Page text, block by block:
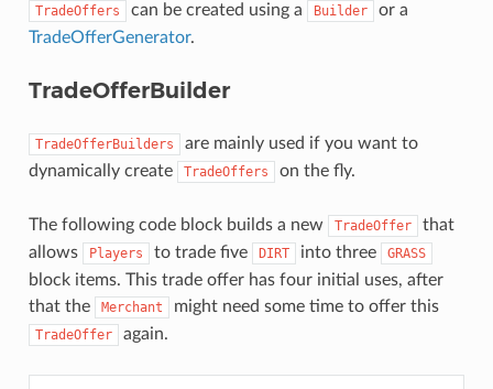
TradeOffers can be created using a Builder
or a
TradeOfferGenerator.
TradeOfferBuilder
TradeOfferBuilders
are mainly used if you want to
dynamically create
TradeOffers on the fly.
The following code block builds a new TradeOffer
that
allows
Players to trade five DIRT into three GRASS
block items. This trade offer has four initial uses, after
that the
Merchant might need some time to offer this
TradeOffer again.